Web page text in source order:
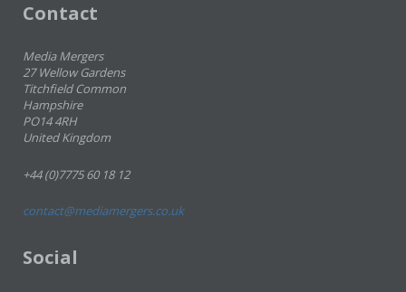
Contact
Media Mergers
27 Wellow Gardens
Titchfield Common
Hampshire
PO14 4RH
United Kingdom
+44 (0)7775 60 18 12
contact@mediamergers.co.uk
Social